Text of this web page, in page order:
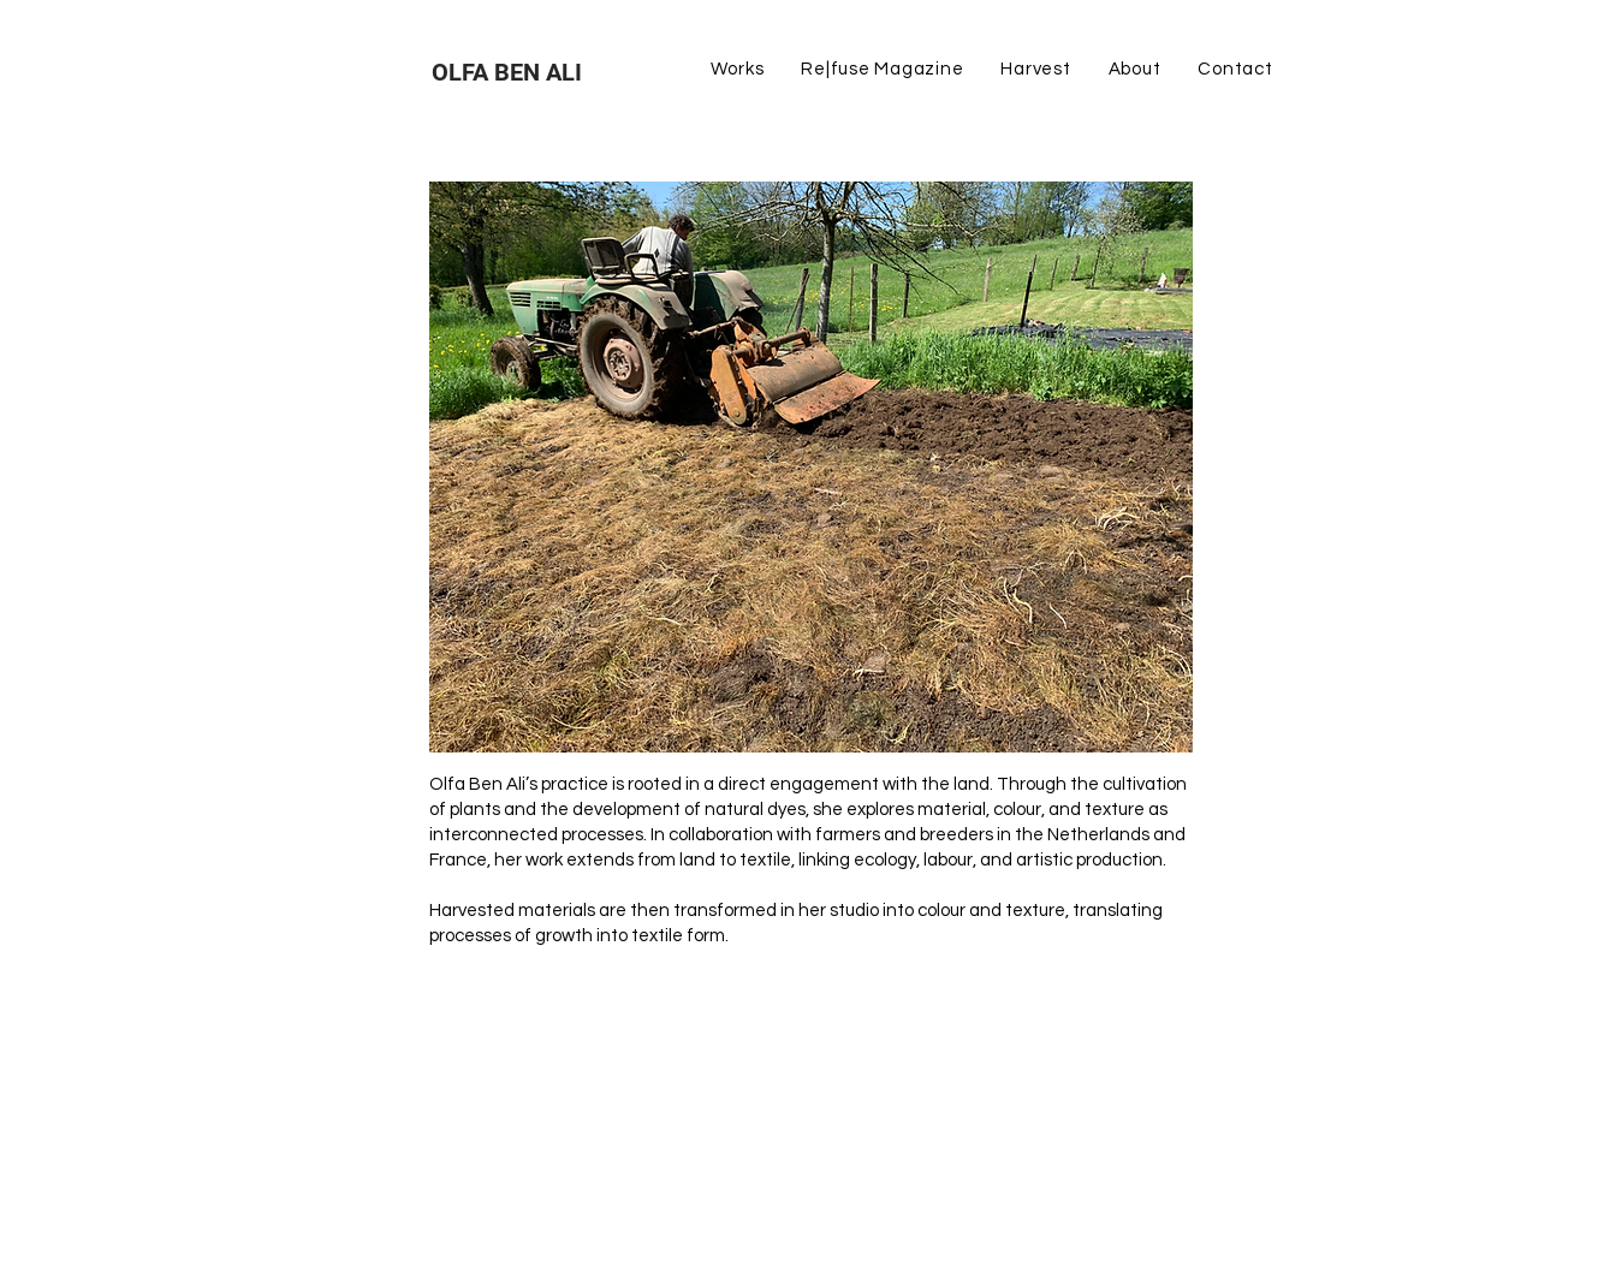
OLFA BEN ALI Works Re|fuse Magazine Harvest About Contact
Across all backgrounds, our care for the land unites us.
Olfa Ben Ali’s practice is rooted in a direct engagement with the land. Through the cultivation
of plants and the development of natural dyes, she explores material, colour, and texture as
interconnected processes. In collaboration with farmers and breeders in the Netherlands and
France, her work extends from land to textile, linking ecology, labour, and artistic production.
Harvested materials are then transformed in her studio into colour and texture, translating
processes of growth into textile form.